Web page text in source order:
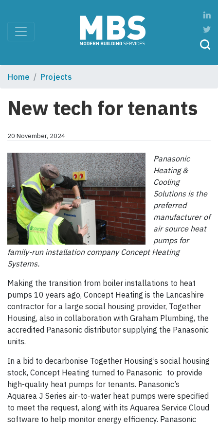
Home Projects
New tech for tenants
20 November, 2024
Panasonic
Heating &
Cooling
Solutions is the
preferred
manufacturer of
air source heat
pumps for
family-run installation company Concept Heating
Systems.
Making the transition from boiler installations to heat
pumps 10 years ago, Concept Heating is the Lancashire
contractor for a large social housing provider, Together
Housing, also in collaboration with Graham Plumbing, the
accredited Panasonic distributor supplying the Panasonic
units.
In a bid to decarbonise Together Housing’s social housing
stock, Concept Heating turned to Panasonic to provide
high-quality heat pumps for tenants. Panasonic’s
Aquarea J Series air-to-water heat pumps were specified
to meet the request, along with its Aquarea Service Cloud
software to help monitor energy efficiency. Panasonic